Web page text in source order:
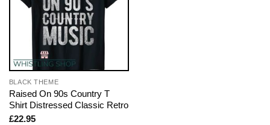
BLACK THEME
Raised On 90s Country T
Shirt Distressed Classic Retro
£22.95